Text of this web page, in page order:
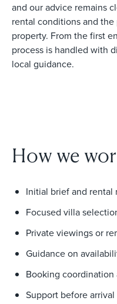
and our advice remains
rental conditions and
property. From the first
process is handled with
local guidance.
How we
Initial brief and rental
Focused villa
Private viewings or
Guidance on
Booking
Support before